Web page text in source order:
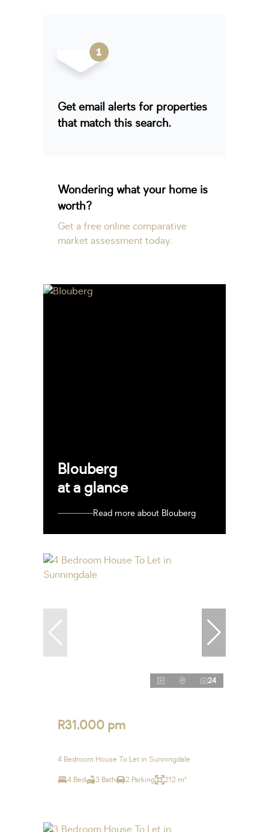
Get email alerts for properties
that match this search.
Wondering what your home is
worth?
Get a free online comparative
market assessment today.
Blouberg
at a glance
Read more about Blouberg
24
R31,000 pm
4 Bedroom House To Let in Sunningdale
4 Bed 3 Bath 2 Parking 212 m²